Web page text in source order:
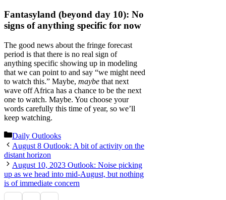
Fantasyland (beyond day 10): No
signs of anything specific for now
The good news about the fringe forecast
period is that there is no real sign of
anything specific showing up in modeling
that we can point to and say “we might need
to watch this.” Maybe, maybe that next
wave off Africa has a chance to be the next
one to watch. Maybe. You choose your
words carefully this time of year, so we’ll
keep watching.
Categories
Daily Outlooks
August 8 Outlook: A bit of activity on the
distant horizon
August 10, 2023 Outlook: Noise picking
up as we head into mid-August, but nothing
is of immediate concern